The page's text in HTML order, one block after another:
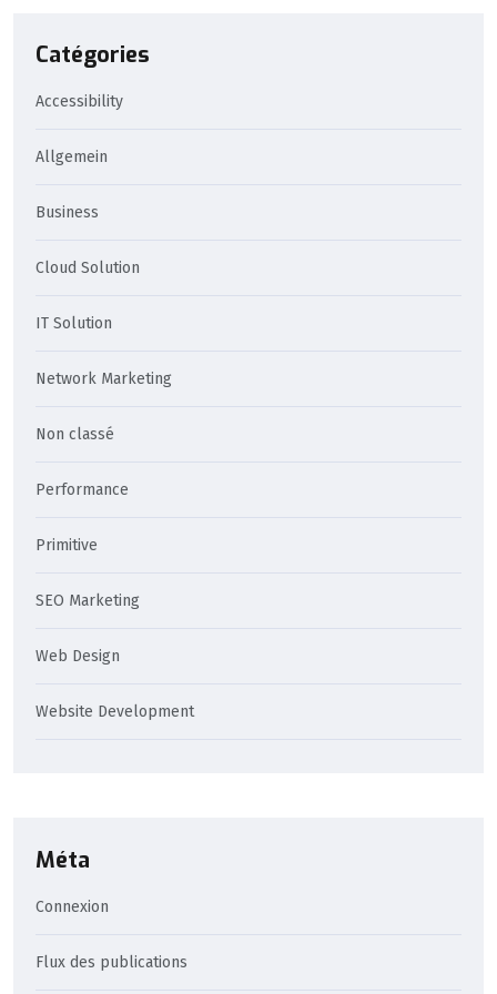
Catégories
Accessibility
Allgemein
Business
Cloud Solution
IT Solution
Network Marketing
Non classé
Performance
Primitive
SEO Marketing
Web Design
Website Development
Méta
Connexion
Flux des publications